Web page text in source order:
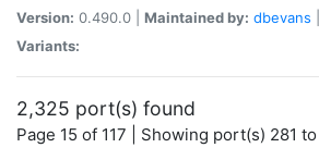
Version: 0.490.0 | Maintained by: dbevans
Variants:
2,325 port(s) found
Page 15 of 117 | Showing port(s) 281